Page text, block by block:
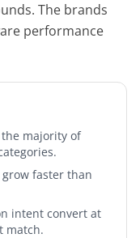
The brands
performance
majority of
faster than
intent convert at
match.